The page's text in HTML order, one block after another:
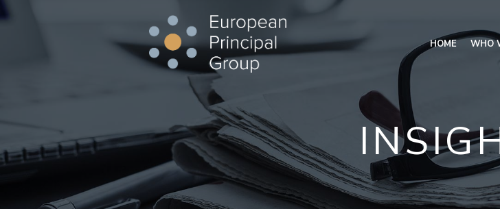
HOME WHO